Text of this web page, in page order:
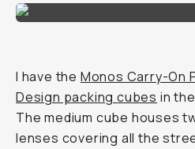
I have the Monos Carry-On
Design packing cubes in
The medium cube houses
lenses covering all the